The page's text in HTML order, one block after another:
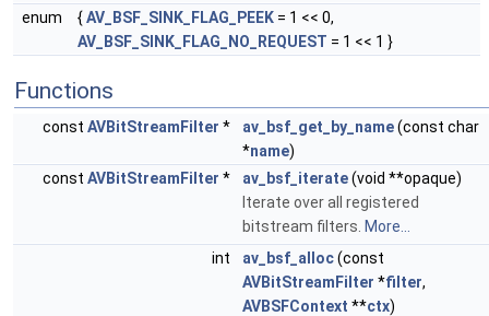
enum
{AV_BSF_SINK_FLAG_PEEK = 1 << 0,
AV_BSF_SINK_FLAG_NO_REQUEST = 1 << 1 }
Functions
const AVBitStreamFilter * av_bsf_get_by_name(const char
*name)
const AVBitStreamFilter * av_bsf_iterate(void **opaque)
Iterate over all registered
bitstream filters. More...
int
av_bsf_alloc(const
AVBitStreamFilter *filter,
AVBSFContext **ctx)